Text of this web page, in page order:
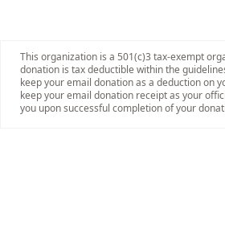
This organization is a 501(c)3 tax-exempt
donation is tax deductible within the
keep your email donation as a deduction on
keep your email donation receipt as your
you upon successful completion of your